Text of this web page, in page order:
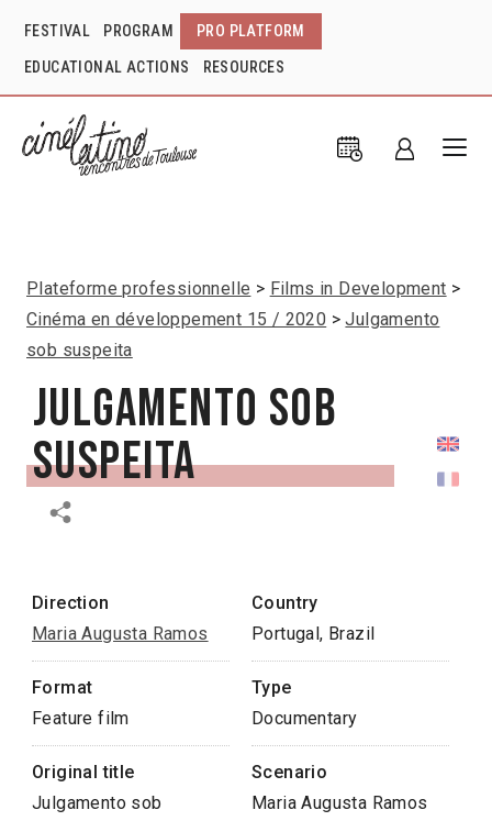
FESTIVAL PROGRAM PRO PLATFORM
EDUCATIONAL ACTIONS RESOURCES
Plateforme professionnelle
Films in Development
Cinéma en développement 15 / 2020
Julgamento
sob suspeita
Julgamento sob
suspeita
Direction
Maria Augusta Ramos
Country
Portugal, Brazil
Format
Feature film
Type
Documentary
Original title
Julgamento sob
Scenario
Maria Augusta Ramos